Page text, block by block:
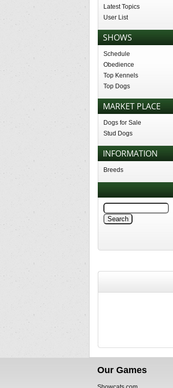
Latest Topics
User List
SHOWS
Schedule
Obedience
Top Kennels
Top Dogs
MARKET PLACE
Dogs for Sale
Stud Dogs
INFORMATION
Breeds
Our Games